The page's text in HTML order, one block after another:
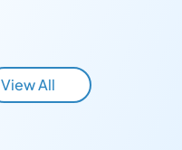
View All